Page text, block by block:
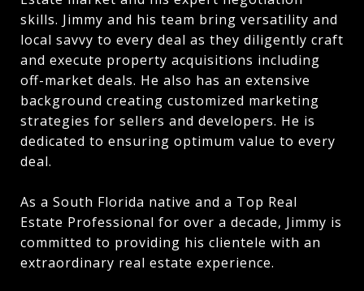
skills. Jimmy and his team bring versatility and
local savvy to every deal as they diligently craft
and execute property acquisitions including
off-market deals. He also has an extensive
background creating customized marketing
strategies for sellers and developers. He is
dedicated to ensuring optimum value to every
deal.
As a South Florida native and a Top Real
Estate Professional for over a decade, Jimmy is
committed to providing his clientele with an
extraordinary real estate experience.